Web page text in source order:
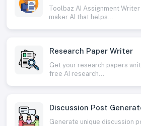
Toolbaz AI Assignment
maker AI that helps...
Research Paper Writer
Get your research papers
free AI research...
Discussion Post
Generate unique discussion